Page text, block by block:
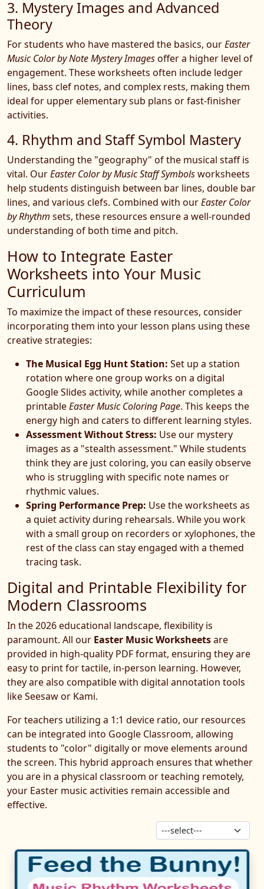
3. Mystery Images and Advanced
Theory
For students who have mastered the basics, ourEaster
Music Color by Note Mystery Imagesoffer a higher level of
engagement. These worksheets often include ledger
lines, bass clef notes, and complex rests, making them
ideal for upper elementary sub plans or fast-finisher
activities.
4. Rhythm and Staff Symbol Mastery
Understanding the "geography" of the musical staff is
vital. OurEaster Color by Music Staff Symbolsworksheets
help students distinguish between bar lines, double bar
lines, and various clefs. Combined with ourEaster Color
by Rhythm sets, these resources ensure a well-rounded
understanding of both time and pitch.
How to Integrate Easter
Worksheets into Your Music
Curriculum
To maximize the impact of these resources, consider
incorporating them into your lesson plans using these
creative strategies:
The Musical Egg Hunt Station: Set up a station
rotation where one group works on a digital
Google Slides activity, while another completes a
printableEaster Music Coloring Page. This keeps the
energy high and caters to different learning styles.
Assessment Without Stress: Use our mystery
images as a "stealth assessment." While students
think they are just coloring, you can easily observe
who is struggling with specific note names or
rhythmic values.
Spring Performance Prep: Use the worksheets as
a quiet activity during rehearsals. While you work
with a small group on recorders or xylophones, the
rest of the class can stay engaged with a themed
tracing task.
Digital and Printable Flexibility for
Modern Classrooms
In the 2026 educational landscape, flexibility is
paramount. All our Easter Music Worksheetsare
provided in high-quality PDF format, ensuring they are
easy to print for tactile, in-person learning. However,
they are also compatible with digital annotation tools
like Seesaw or Kami.
For teachers utilizing a 1:1 device ratio, our resources
can be integrated into Google Classroom, allowing
students to "color" digitally or move elements around
the screen. This hybrid approach ensures that whether
you are in a physical classroom or teaching remotely,
your Easter music activities remain accessible and
effective.